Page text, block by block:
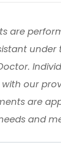
are
with our
are
and